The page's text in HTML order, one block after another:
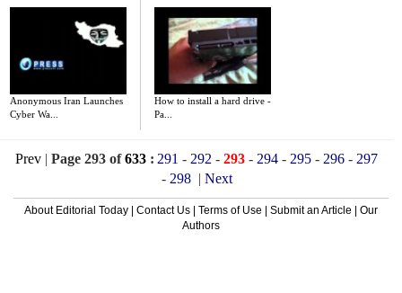
Anonymous Iran Launches
Cyber Wa...
How to install a hard drive -
Pa...
Prev | Page 293 of633 : 291 - 292 - 293 - 294 - 295 - 296 - 297
- 298 | Next
About Editorial Today Contact Us Terms of Use Submit an Article
Our
Authors